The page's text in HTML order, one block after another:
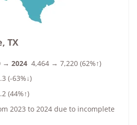
TX
→ 2024 4,464 → 7,220 (62%↑)
(-63%↓)
(44%↑)
2023 to 2024 due to incomplete